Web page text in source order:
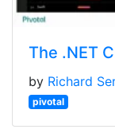
The .NET
by Richard
pivotal